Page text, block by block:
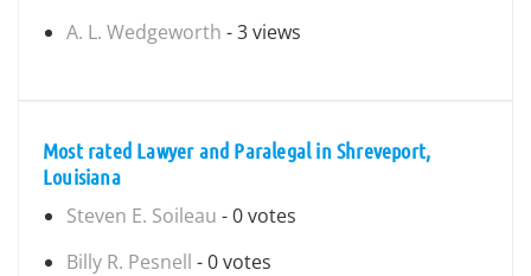
A. L. Wedgeworth - 3 views
Most rated Lawyer and Paralegal in Shreveport,
Louisiana
Steven E. Soileau - 0 votes
Billy R. Pesnell - 0 votes